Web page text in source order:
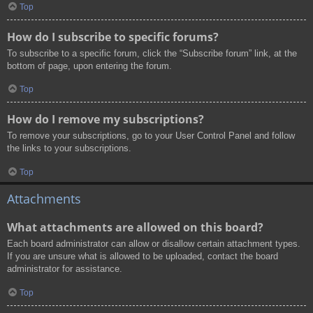
Top
How do I subscribe to specific forums?
To subscribe to a specific forum, click the “Subscribe forum” link, at the
bottom of page, upon entering the forum.
Top
How do I remove my subscriptions?
To remove your subscriptions, go to your User Control Panel and follow
the links to your subscriptions.
Top
Attachments
What attachments are allowed on this board?
Each board administrator can allow or disallow certain attachment types.
If you are unsure what is allowed to be uploaded, contact the board
administrator for assistance.
Top